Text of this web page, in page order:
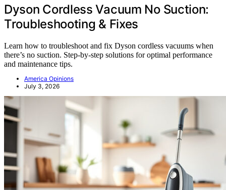
Dyson Cordless Vacuum No Suction:
Troubleshooting & Fixes
Learn how to troubleshoot and fix Dyson cordless vacuums when
there’s no suction. Step-by-step solutions for optimal performance
and maintenance tips.
America Opinions
July 3, 2026